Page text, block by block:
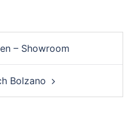
– Showroom
Bolzano